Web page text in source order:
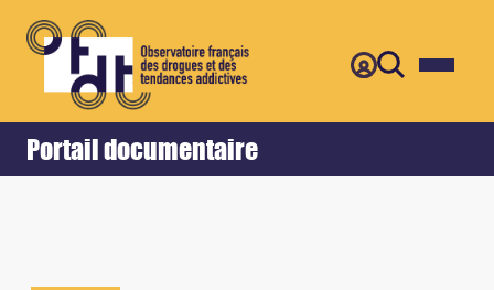
Portail documentaire
Accueil Retour